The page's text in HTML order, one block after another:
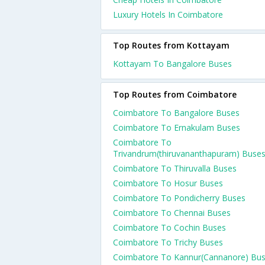
Luxury Hotels In Coimbatore
Top Routes from Kottayam
Kottayam To Bangalore Buses
Top Routes from Coimbatore
Coimbatore To Bangalore Buses
Coimbatore To Ernakulam Buses
Coimbatore To
Trivandrum(thiruvananthapuram) Buses
Coimbatore To Thiruvalla Buses
Coimbatore To Hosur Buses
Coimbatore To Pondicherry Buses
Coimbatore To Chennai Buses
Coimbatore To Cochin Buses
Coimbatore To Trichy Buses
Coimbatore To Kannur(Cannanore)